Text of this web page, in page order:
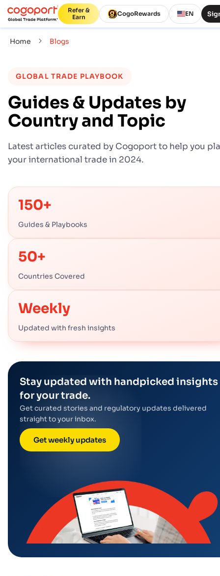
Refer &
Earn
CogoRewards EN
Home Blogs
GLOBAL TRADE PLAYBOOK
Guides & Updates by
Country and Topic
Latest articles curated by Cogoport to help you
your international trade in 2024.
150+
Guides & Playbooks
50+
Countries Covered
Weekly
Updated with fresh insights
Stay updated with handpicked insights
for your trade.
Get curated stories and regulatory updates delivered
straight to your inbox.
Get weekly updates